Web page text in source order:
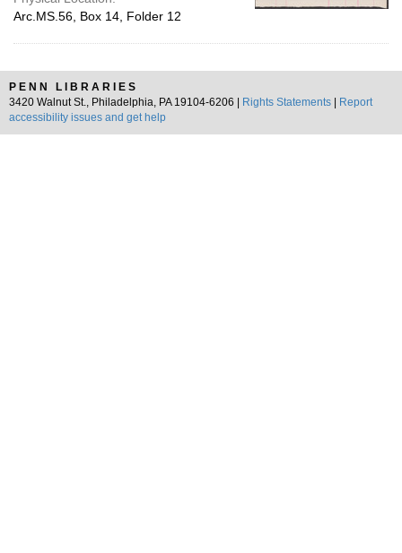
Arc.MS.56, Box 14, Folder 12
PENN LIBRARIES
3420 Walnut St., Philadelphia, PA 19104-6206 |
Rights Statements
Report
accessibility issues and get help